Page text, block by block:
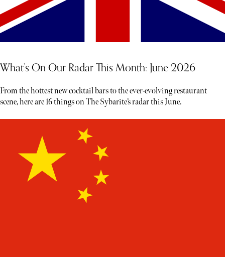
What’s On Our Radar This Month: June 2026
From the hottest new cocktail bars to the ever-evolving restaurant
scene, here are 16 things on The Sybarite’s radar this June.